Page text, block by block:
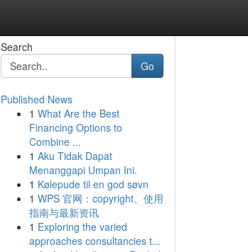
Search
Go
Published News
1 What Are the Best
Financing Options to
Combine ...
1 Aku Tidak Dapat
Menanggapi Umpan Ini.
1 Kølepude til en god søvn
1 WPS 官网：copyright、使用
指南与最新资讯
1 Exploring the varied
approaches consultancies t...